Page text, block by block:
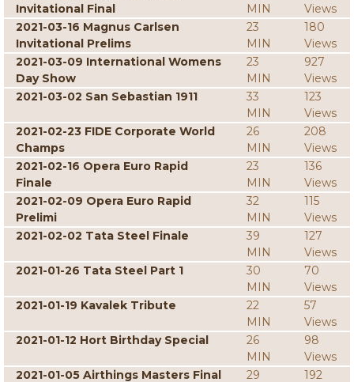
Invitational Final
MIN
Views
2021-03-16 Magnus Carlsen
Invitational Prelims
23
MIN
180
Views
2021-03-09 International Womens
Day Show
23
MIN
927
Views
2021-03-02 San Sebastian 1911
33
MIN
123
Views
2021-02-23 FIDE Corporate World
Champs
26
MIN
208
Views
2021-02-16 Opera Euro Rapid
Finale
23
MIN
136
Views
2021-02-09 Opera Euro Rapid
Prelimi
32
MIN
115
Views
2021-02-02 Tata Steel Finale
39
MIN
127
Views
2021-01-26 Tata Steel Part 1
30
MIN
70
Views
2021-01-19 Kavalek Tribute
22
MIN
57
Views
2021-01-12 Hort Birthday Special
26
MIN
98
Views
2021-01-05 Airthings Masters Final
29
192